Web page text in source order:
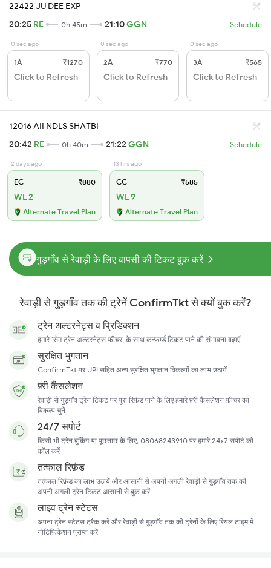
22422 JU DEE EXP
20:25 RE 0h 45m 21:10GGN Schedule
0 sec ago
1A ₹1270
Click to Refresh
0 sec ago
2A ₹770
Click to Refresh
0 sec ago
3A ₹565
Click to Refresh
12016 AII NDLS SHATBI
20:42 RE 0h 40m 21:22 GGN Schedule
2 days ago
EC ₹880
WL 2
Alternate Travel Plan
13 hrs ago
CC ₹585
WL 9
Alternate Travel Plan
गुड़गाँव से रेवाड़ी के लिए वापसी की टिकट बुक करें
रेवाड़ी से गुड़गाँव तक की ट्रेनें ConfirmTkt से क्यों बुक करें?
ट्रेन अल्टरनेट्स व प्रिडिक्शन
हमारे 'सेम ट्रेन अल्टरनेट्स फ़ीचर' के साथ कन्फर्म्ड टिकट पाने की संभावना बढ़ाएँ
सुरक्षित भुगतान
ConfirmTkt पर UPI सहित अन्य सुरक्षित भुगतान विकल्पों का लाभ उठायें
फ़्री कैंसलेशन
रेवाड़ी से गुड़गाँव ट्रेन टिकट पर पूरा रिफ़ंड पाने के लिए हमारे फ़्री कैंसलेशन फ़ीचर का
विकल्प चुनें
24/7 सपोर्ट
किसी भी ट्रेन बुकिंग या पूछताछ के लिए, 08068243910 पर हमारे 24x7 सपोर्ट को
कॉल करें
तत्काल रिफ़ंड
तत्काल रिफ़ंड का लाभ उठायें और आसानी से अपनी अगली रेवाड़ी से गुड़गाँव तक की
अपनी अगली ट्रेन टिकट आसानी से बुक करें
लाइव ट्रेन स्टेटस
अपना ट्रेन स्टेटस ट्रैक करें और रेवाड़ी से गुड़गाँव तक की ट्रेनों के लिए रियल टाइम में
नोटिफ़िकेशन प्राप्त करें